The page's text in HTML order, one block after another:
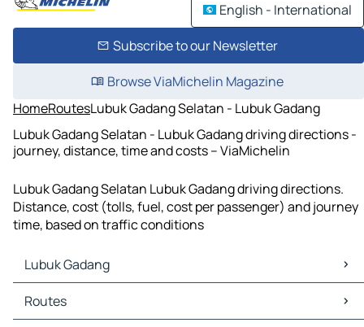
English - International
Subscribe to our Newsletter
Browse ViaMichelin Magazine
HomeRoutesLubuk Gadang Selatan - Lubuk Gadang
Lubuk Gadang Selatan - Lubuk Gadang driving directions -
journey, distance, time and costs – ViaMichelin
Lubuk Gadang Selatan Lubuk Gadang driving directions.
Distance, cost (tolls, fuel, cost per passenger) and journey
time, based on traffic conditions
Lubuk Gadang
Lubuk Gadang Maps
Lubuk Gadang Traffic
Routes